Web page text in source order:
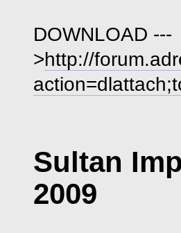
DOWNLOAD ---
>http://
Sultan
2009